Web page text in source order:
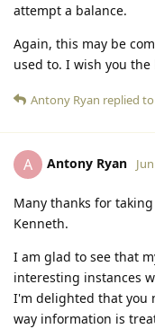
attempt a balance.
Again, this may be
used to. I wish you the
Antony Ryan replied
A Antony Ryan
Many thanks for
Kenneth.
I am glad to see that
interesting instances
I'm delighted that you
way information is